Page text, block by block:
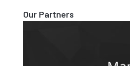
Our Partners